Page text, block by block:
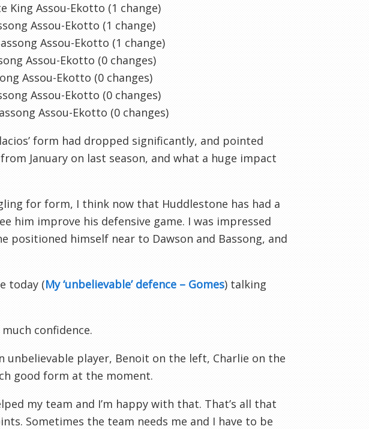
King Assou-Ekotto (1 change)
Assou-Ekotto (1 change)
Assou-Ekotto (1 change)
Assou-Ekotto (0 changes)
Assou-Ekotto (0 changes)
Assou-Ekotto (0 changes)
Assou-Ekotto (0 changes)
form had dropped significantly, and pointed
January on last season, and what a huge impact
for form, I think now that Huddlestone has had a
him improve his defensive game. I was impressed
positioned himself near to Dawson and Bassong, and
today (My ‘unbelievable’ defence – Gomes) talking
confidence.
unbelievable player, Benoit on the left, Charlie on the
good form at the moment.
my team and I’m happy with that. That’s all that
Sometimes the team needs me and I have to be